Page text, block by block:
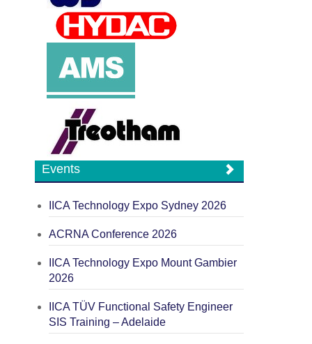
Events
IICA Technology Expo Sydney 2026
ACRNA Conference 2026
IICA Technology Expo Mount Gambier
2026
IICA TÜV Functional Safety Engineer
SIS Training – Adelaide